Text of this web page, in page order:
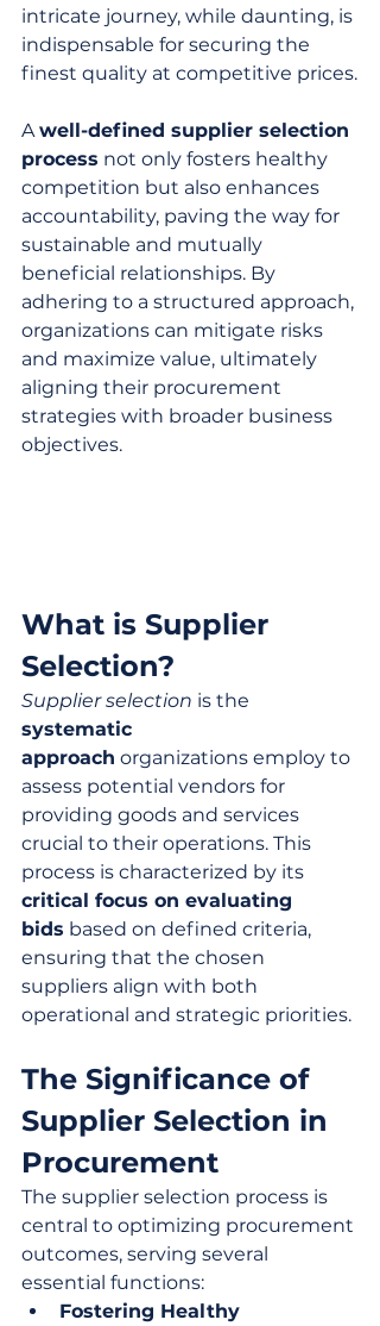
intricate journey, while daunting, is
indispensable for securing the
finest quality at competitive prices.
A well-defined supplier selection
process not only fosters healthy
competition but also enhances
accountability, paving the way for
sustainable and mutually
beneficial relationships. By
adhering to a structured approach,
organizations can mitigate risks
and maximize value, ultimately
aligning their procurement
strategies with broader business
objectives.
What is Supplier
Selection?
Supplier selection is the
systematic
approach organizations employ to
assess potential vendors for
providing goods and services
crucial to their operations. This
process is characterized by its
critical focus on evaluating
bids based on defined criteria,
ensuring that the chosen
suppliers align with both
operational and strategic priorities.
The Significance of
Supplier Selection in
Procurement
The supplier selection process is
central to optimizing procurement
outcomes, serving several
essential functions:
Fostering Healthy